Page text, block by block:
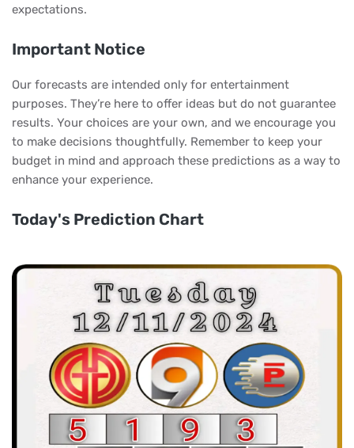
expectations.
Important Notice
Our forecasts are intended only for entertainment
purposes. They’re here to offer ideas but do not guarantee
results. Your choices are your own, and we encourage you
to make decisions thoughtfully. Remember to keep your
budget in mind and approach these predictions as a way to
enhance your experience.
Today's Prediction Chart